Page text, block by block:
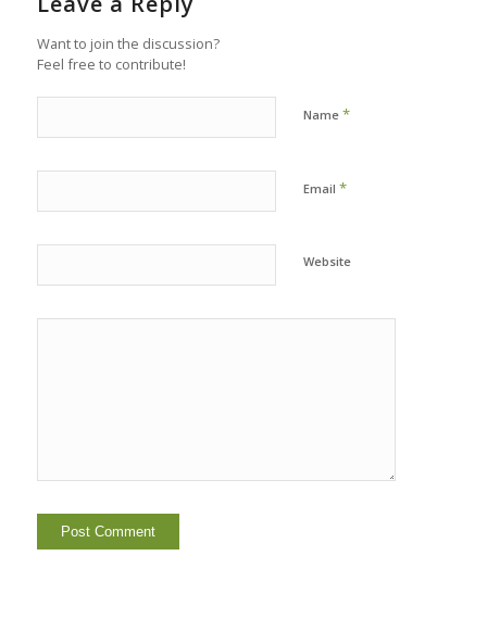
Want to join the discussion?
Feel free to contribute!
Name *
Email *
Website